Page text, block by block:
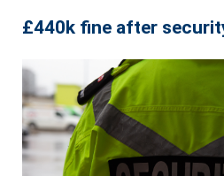
£440k fine after